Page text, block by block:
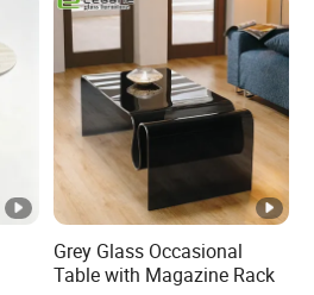
Grey Glass Occasional
Table with Magazine Rack